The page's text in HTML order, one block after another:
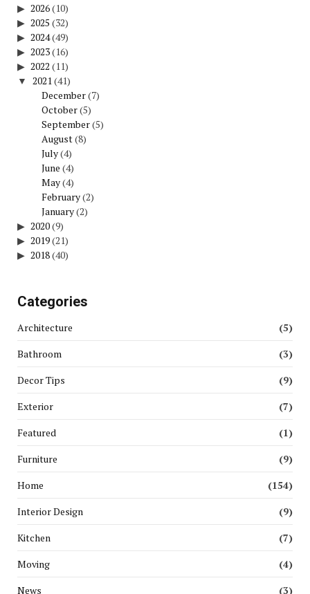
2026(10)
2025 (32)
2024(49)
2023(16)
2022 (11)
2021 (41)
December(7)
October(5)
September(5)
August(8)
July(4)
June (4)
May(4)
February(2)
January(2)
2020(9)
2019(21)
2018(40)
Categories
Architecture
(5)
Bathroom
(3)
Decor Tips
(9)
Exterior
(7)
Featured
(1)
Furniture
(9)
Home
(154)
Interior Design
(9)
Kitchen
(7)
Moving
(4)
News
(3)